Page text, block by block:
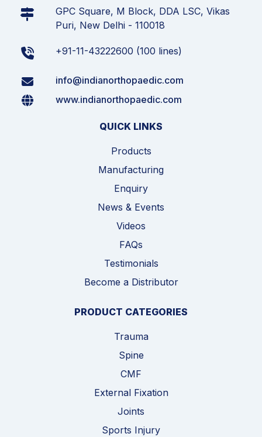
GPC Square, M Block, DDA LSC, Vikas
Puri, New Delhi - 110018
+91-11-43222600 (100 lines)
info@indianorthopaedic.com
www.indianorthopaedic.com
QUICK LINKS
Products
Manufacturing
Enquiry
News & Events
Videos
FAQs
Testimonials
Become a Distributor
PRODUCT CATEGORIES
Trauma
Spine
CMF
External Fixation
Joints
Sports Injury